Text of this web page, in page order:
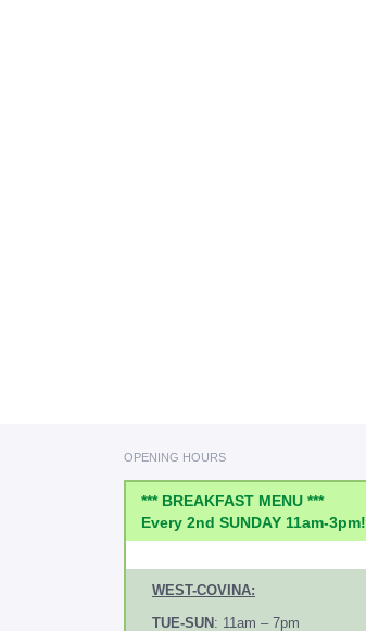
OPENING HOURS
*** BREAKFAST MENU ***
Every 2nd SUNDAY 11am-3pm!
WEST-COVINA:
TUE-SUN : 11am – 7pm